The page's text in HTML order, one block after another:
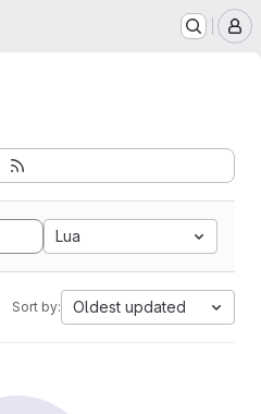
Lua
Sort by: Oldest updated